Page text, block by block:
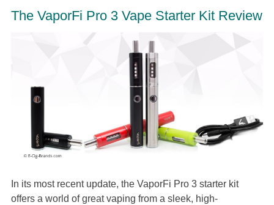
The VaporFi Pro 3 Vape Starter Kit Review
In its most recent update, the VaporFi Pro 3 starter kit
offers a world of great vaping from a sleek, high-